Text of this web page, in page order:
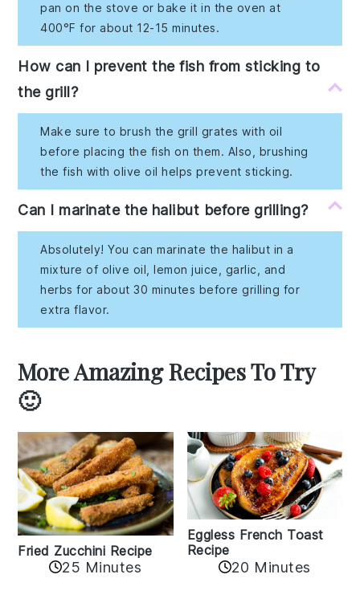
pan on the stove or bake it in the oven at
400°F for about 12-15 minutes.
How can I prevent the fish from sticking to
the grill?
Make sure to brush the grill grates with oil
before placing the fish on them. Also, brushing
the fish with olive oil helps prevent sticking.
Can I marinate the halibut before grilling?
Absolutely! You can marinate the halibut in a
mixture of olive oil, lemon juice, garlic, and
herbs for about 30 minutes before grilling for
extra flavor.
More Amazing Recipes To Try
🙂
Fried Zucchini Recipe
25 Minutes
Eggless French Toast
Recipe
20 Minutes